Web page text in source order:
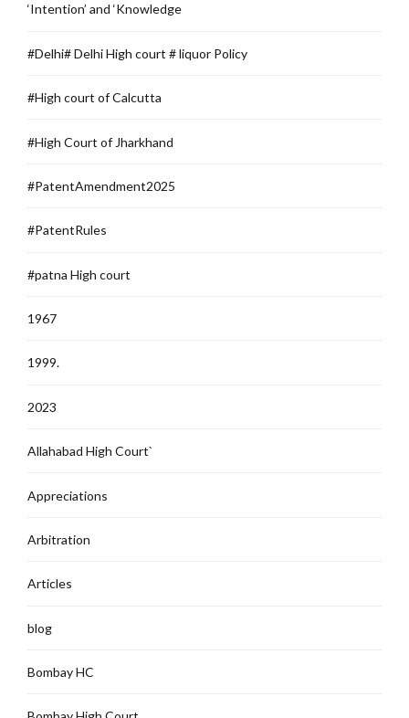
‘Intention’ and ‘Knowledge
#Delhi# Delhi High court # liquor Policy
#High court of Calcutta
#High Court of Jharkhand
#PatentAmendment2025
#PatentRules
#patna High court
1967
1999.
2023
Allahabad High Court`
Appreciations
Arbitration
Articles
blog
Bombay HC